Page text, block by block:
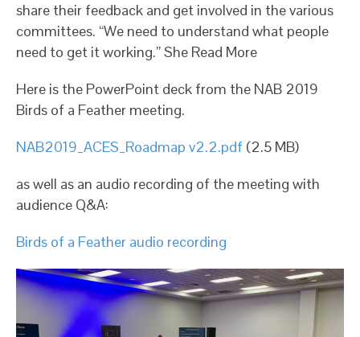
share their feedback and get involved in the various
committees. “We need to understand what people
need to get it working.” She Read More
Here is the PowerPoint deck from the NAB 2019
Birds of a Feather meeting.
NAB2019_ACES_Roadmap v2.2.pdf (2.5 MB)
as well as an audio recording of the meeting with
audience Q&A:
Birds of a Feather audio recording